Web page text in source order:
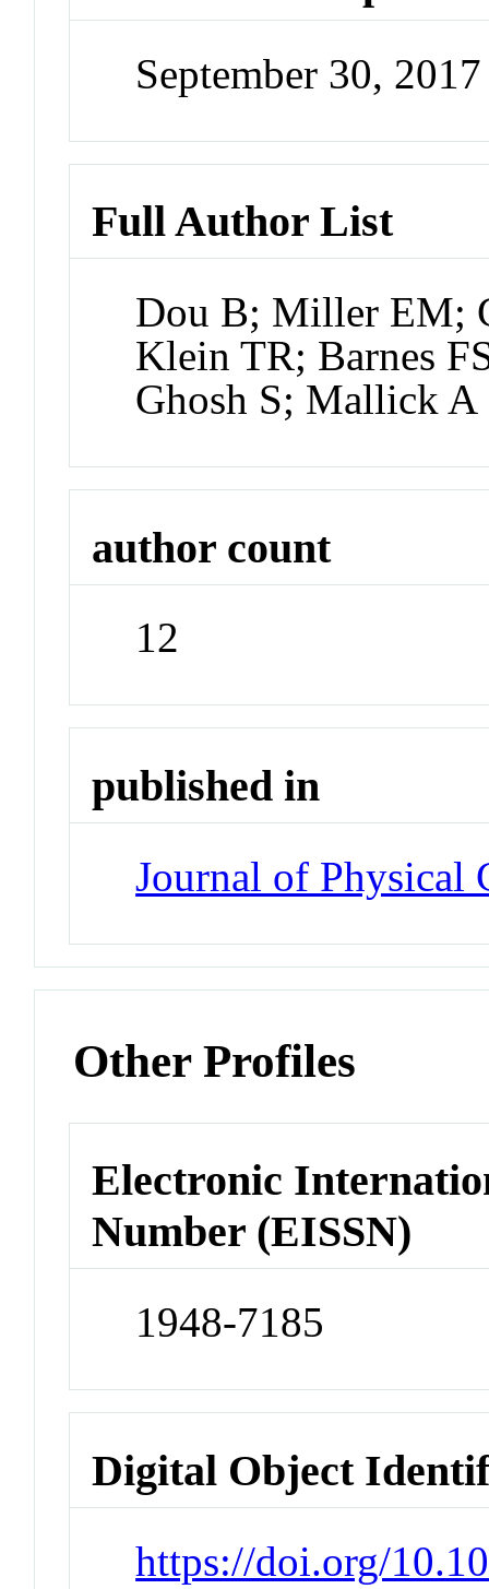
September 30,
Full Author List
Dou B; Miller EM;
Klein TR; Barnes
Ghosh S; Mallick A
author count
12
published in
Journal of Physical
Other Profiles
Electronic
Number (EISSN)
1948-7185
Digital Object
https://doi.org/